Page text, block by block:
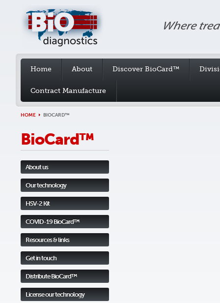
Home About Discover BioCard™
Contract Manufacture
HOME BIOCARD™
BioCard™
About us
Our technology
HSV-2 Kit
COVID-19 BioCard™
Resources & links
Get in touch
Distribute BioCard™
License our technology